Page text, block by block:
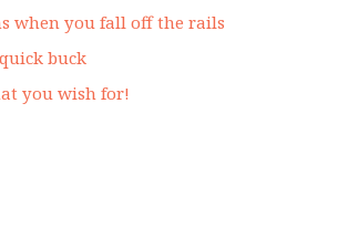
when you fall off the rails
buck
you wish for!